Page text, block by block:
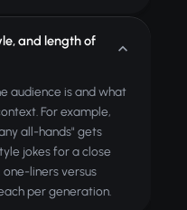
and length of
audience is and what
For example,
all-hands" gets
jokes for a close
liners versus
per generation.